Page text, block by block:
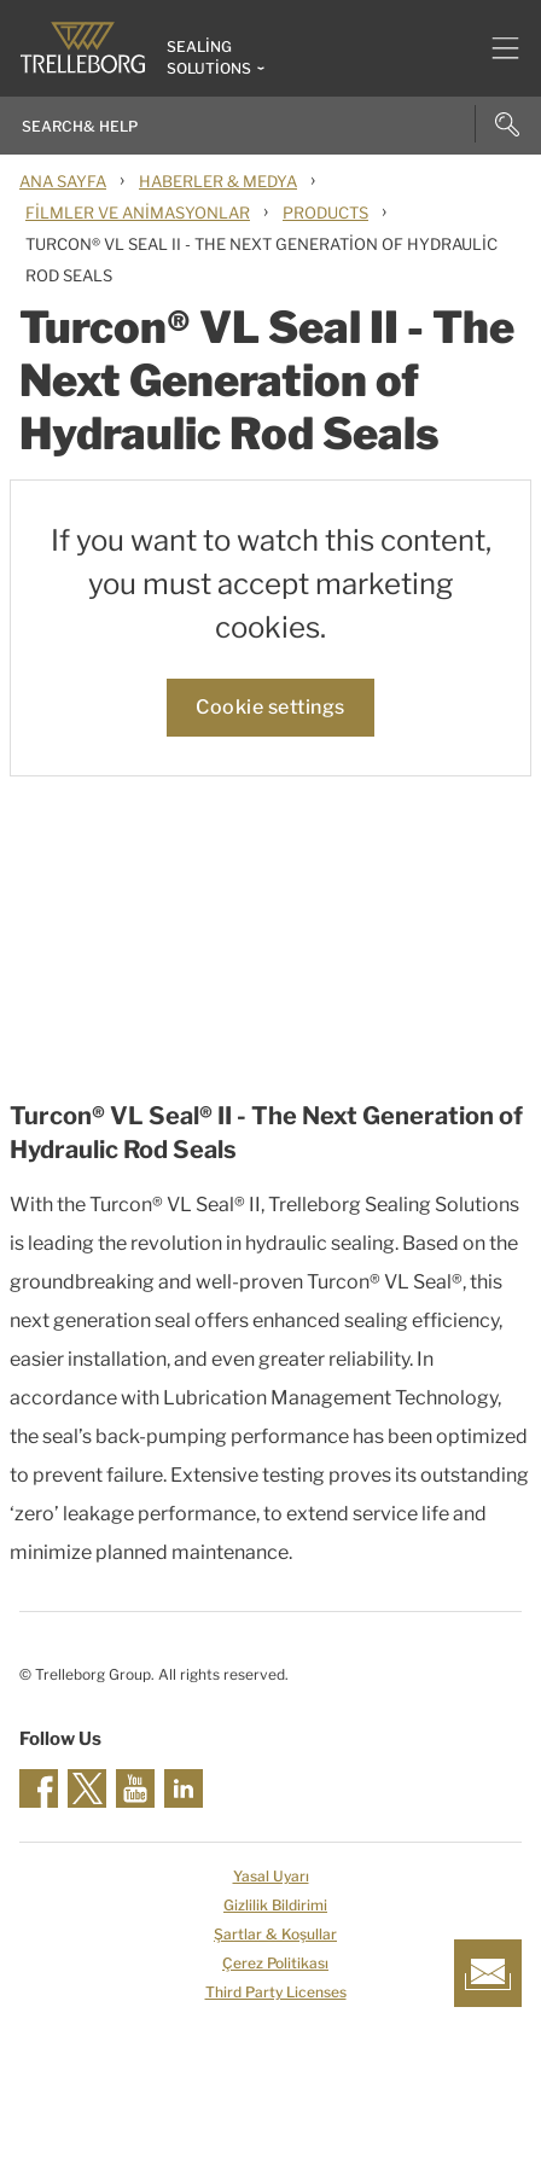
SEALING
SOLUTIONS
ANA SAYFA › HABERLER & MEDYA ›
FILMLER VE ANIMASYONLAR › PRODUCTS ›
TURCON® VL SEAL II - THE NEXT GENERATION OF HYDRAULIC
ROD SEALS
Turcon® VL Seal II - The
Next Generation of
Hydraulic Rod Seals
If you want to watch this content,
you must accept marketing
cookies.
Cookie settings
Turcon® VL Seal® II - The Next Generation of
Hydraulic Rod Seals
With the Turcon® VL Seal® II, Trelleborg Sealing Solutions
is leading the revolution in hydraulic sealing. Based on the
groundbreaking and well-proven Turcon® VL Seal®, this
next generation seal offers enhanced sealing efficiency,
easier installation, and even greater reliability. In
accordance with Lubrication Management Technology,
the seal’s back-pumping performance has been optimized
to prevent failure. Extensive testing proves its outstanding
‘zero’ leakage performance, to extend service life and
minimize planned maintenance.
© Trelleborg Group. All rights reserved.
Follow Us
Yasal Uyarı
Gizlilik Bildirimi
Şartlar & Koşullar
Çerez Politikası
Third Party Licenses